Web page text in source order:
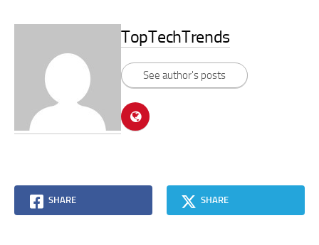
TopTechTrends
See author's posts
SHARE SHARE